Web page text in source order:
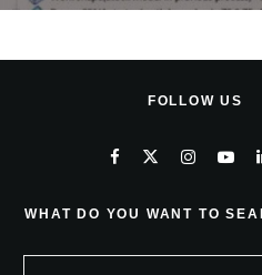
FOLLOW US
WHAT DO YOU WANT TO